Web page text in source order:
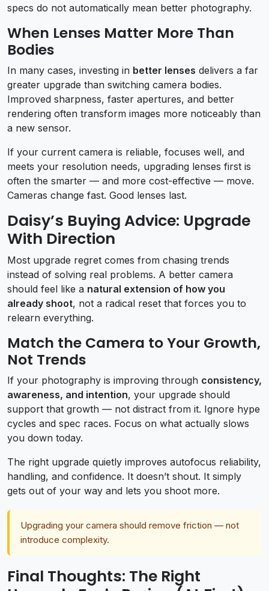
specs do not automatically mean better photography.
When Lenses Matter More Than
Bodies
In many cases, investing in better lenses delivers a far
greater upgrade than switching camera bodies.
Improved sharpness, faster apertures, and better
rendering often transform images more noticeably than
a new sensor.
If your current camera is reliable, focuses well, and
meets your resolution needs, upgrading lenses first is
often the smarter — and more cost-effective — move.
Cameras change fast. Good lenses last.
Daisy’s Buying Advice: Upgrade
With Direction
Most upgrade regret comes from chasing trends
instead of solving real problems. A better camera
should feel like a natural extension of how you
already shoot, not a radical reset that forces you to
relearn everything.
Match the Camera to Your Growth,
Not Trends
If your photography is improving through consistency,
awareness, and intention, your upgrade should
support that growth — not distract from it. Ignore hype
cycles and spec races. Focus on what actually slows
you down today.
The right upgrade quietly improves autofocus reliability,
handling, and confidence. It doesn’t shout. It simply
gets out of your way and lets you shoot more.
Upgrading your camera should remove friction — not
introduce complexity.
Final Thoughts: The Right